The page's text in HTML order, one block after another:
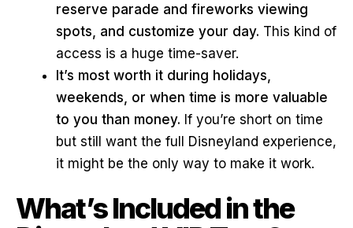
reserve parade and fireworks viewing
spots, and customize your day. This kind of
access is a huge time-saver.
It’s most worth it during holidays,
weekends, or when time is more valuable
to you than money. If you’re short on time
but still want the full Disneyland experience,
it might be the only way to make it work.
What’s Included in the